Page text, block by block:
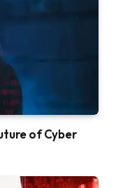
of Cyber